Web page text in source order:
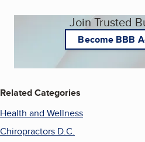
Join Trusted
Become BBB
Related Categories
Health and Wellness
Chiropractors D.C.